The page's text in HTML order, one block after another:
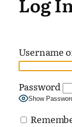
Username
Password
Show